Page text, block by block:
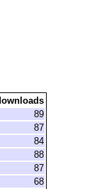
89
87
84
88
87
68